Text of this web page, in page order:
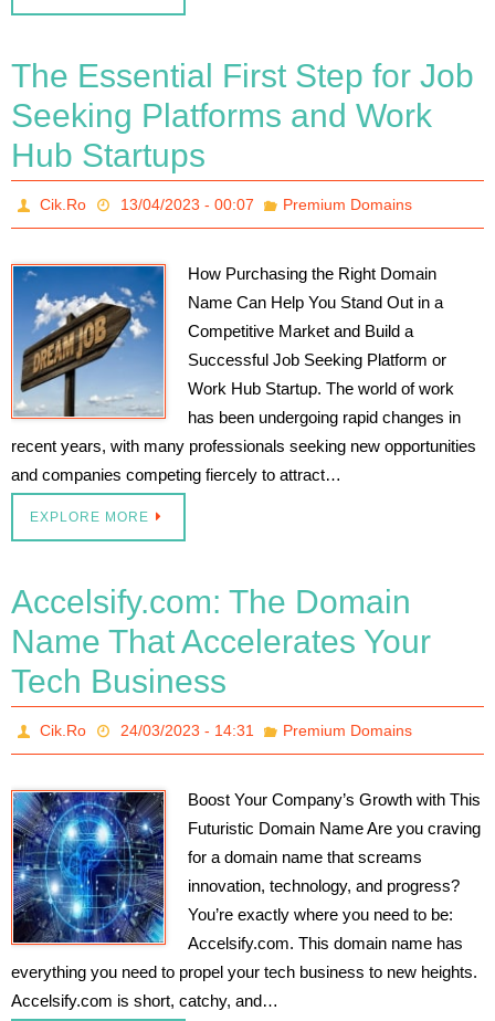
The Essential First Step for Job
Seeking Platforms and Work
Hub Startups
Cik.Ro 13/04/2023 - 00:07 Premium Domains
How Purchasing the Right Domain
Name Can Help You Stand Out in a
Competitive Market and Build a
Successful Job Seeking Platform or
Work Hub Startup. The world of work
has been undergoing rapid changes in
recent years, with many professionals seeking new opportunities
and companies competing fiercely to attract…
EXPLORE MORE
Accelsify.com: The Domain
Name That Accelerates Your
Tech Business
Cik.Ro 24/03/2023 - 14:31 Premium Domains
Boost Your Company’s Growth with This
Futuristic Domain Name Are you craving
for a domain name that screams
innovation, technology, and progress?
You’re exactly where you need to be:
Accelsify.com. This domain name has
everything you need to propel your tech business to new heights.
Accelsify.com is short, catchy, and…